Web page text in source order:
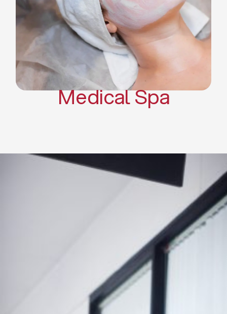
Scars Treatments
Tattoo Removal
Sclerotherapy
Hair Restoration
Massages
Medical Spa